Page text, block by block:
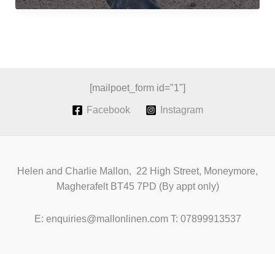
for
[mailpoet_form id="1"]
Facebook Instagram
Helen and Charlie Mallon, 22 High Street, Moneymore,
Magherafelt BT45 7PD (By appt only)
E: enquiries@mallonlinen.com T: 07899913537